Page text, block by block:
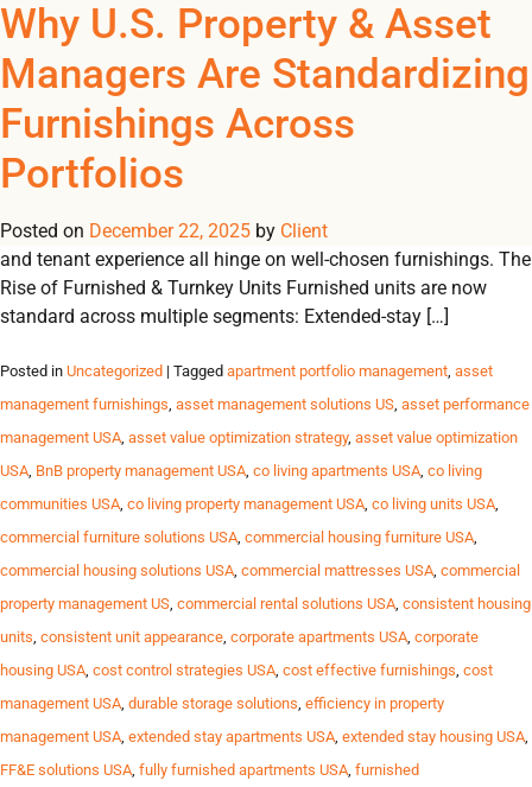
REGISTERNOW TO VIEW PRICES, AND PLACE ORDERS!
Tag Archives: U.S.
property management
Why U.S. Property & Asset
Managers Are Standardizing
Furnishings Across
Portfolios
Posted on December 22, 2025 by Client
Furnishings as an Operational Lever In today’s performance-
driven U.S. housing market, furnishings are more than décor,
financial performance. Lease-up velocity, operating margins
and tenant experience all hinge on well-chosen furnishings. The
Rise of Furnished & Turnkey Units Furnished units are now
standard across multiple segments: Extended-stay […]
Posted in Uncategorized | Tagged apartment portfolio management, asset
management furnishings, asset management solutions US, asset performance
management USA, asset value optimization strategy, asset value optimization
USA, BnB property management USA, co living apartments USA, co living
communities USA, co living property management USA, co living units USA,
commercial furniture solutions USA, commercial housing furniture USA,
commercial housing solutions USA, commercial mattresses USA, commercial
property management US, commercial rental solutions USA, consistent housing
units, consistent unit appearance, corporate apartments USA, corporate
housing USA, cost control strategies USA, cost effective furnishings, cost
management USA, durable storage solutions, efficiency in property
management USA, extended stay apartments USA, extended stay housing USA,
FF&E solutions USA, fully furnished apartments USA, furnished